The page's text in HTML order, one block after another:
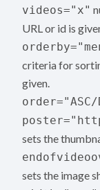
videos="x"
URL or id is
criteria for
given.
order="ASC/
sets the
sets the image